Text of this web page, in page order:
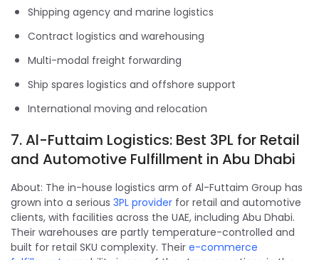
Shipping agency and marine logistics
Contract logistics and warehousing
Multi-modal freight forwarding
Ship spares logistics and offshore support
International moving and relocation
7. Al-Futtaim Logistics: Best 3PL for Retail
and Automotive Fulfillment in Abu Dhabi
About: The in-house logistics arm of Al-Futtaim Group has
grown into a serious 3PL provider for retail and automotive
clients, with facilities across the UAE, including Abu Dhabi.
Their warehouses are partly temperature-controlled and
built for retail SKU complexity. Their e-commerce